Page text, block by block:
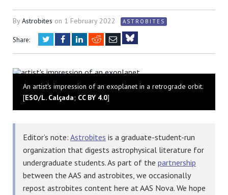
ByAstrobites on 1 February 2022 ASTROBITES
Share: TwitterFacebookLinkedIn
RedditEmail
An artist's impression of an exoplanet in a retrograde orbit.
[ESO/L. Calçada; CC BY 4.0]
Editor’s note: Astrobites is a graduate-student-run
organization that digests astrophysical literature for
undergraduate students. As part of the partnership
between the AAS and astrobites, we occasionally
repost astrobites content here at AAS Nova. We hope